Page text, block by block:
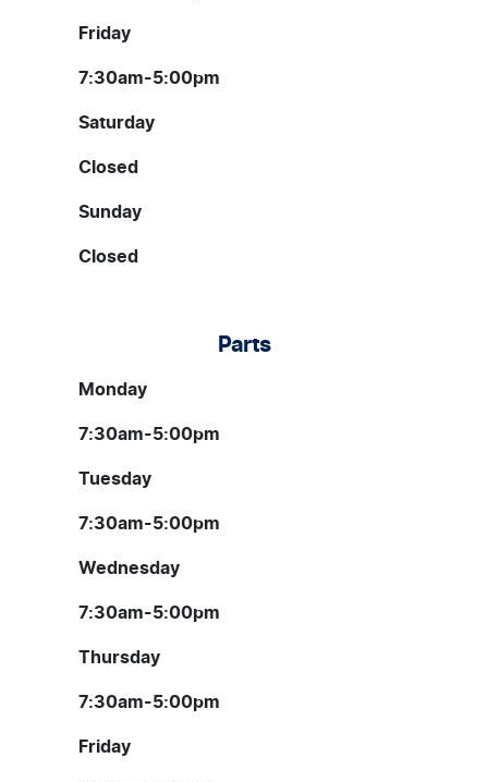
Friday
7:30am-5:00pm
Saturday
Closed
Sunday
Closed
Parts
Monday
7:30am-5:00pm
Tuesday
7:30am-5:00pm
Wednesday
7:30am-5:00pm
Thursday
7:30am-5:00pm
Friday